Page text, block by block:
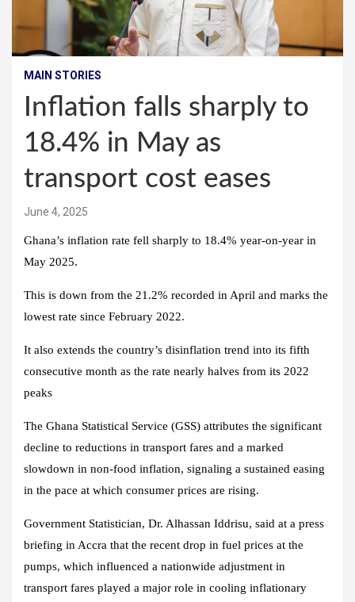
MAIN STORIES
Inflation falls sharply to
18.4% in May as
transport cost eases
June 4, 2025
Ghana’s inflation rate fell sharply to 18.4% year-on-year in
May 2025.
This is down from the 21.2% recorded in April and marks the
lowest rate since February 2022.
It also extends the country’s disinflation trend into its fifth
consecutive month as the rate nearly halves from its 2022
peaks
The Ghana Statistical Service (GSS) attributes the significant
decline to reductions in transport fares and a marked
slowdown in non-food inflation, signaling a sustained easing
in the pace at which consumer prices are rising.
Government Statistician, Dr. Alhassan Iddrisu, said at a press
briefing in Accra that the recent drop in fuel prices at the
pumps, which influenced a nationwide adjustment in
transport fares played a major role in cooling inflationary